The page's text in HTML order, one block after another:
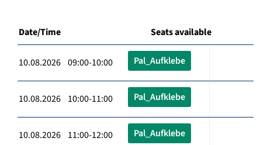
Date/Time Seats available
10.08.2026 09:00-10:00 Pal_Aufklebe
10.08.2026 10:00-11:00 Pal_Aufklebe
10.08.2026 11:00-12:00 Pal_Aufklebe